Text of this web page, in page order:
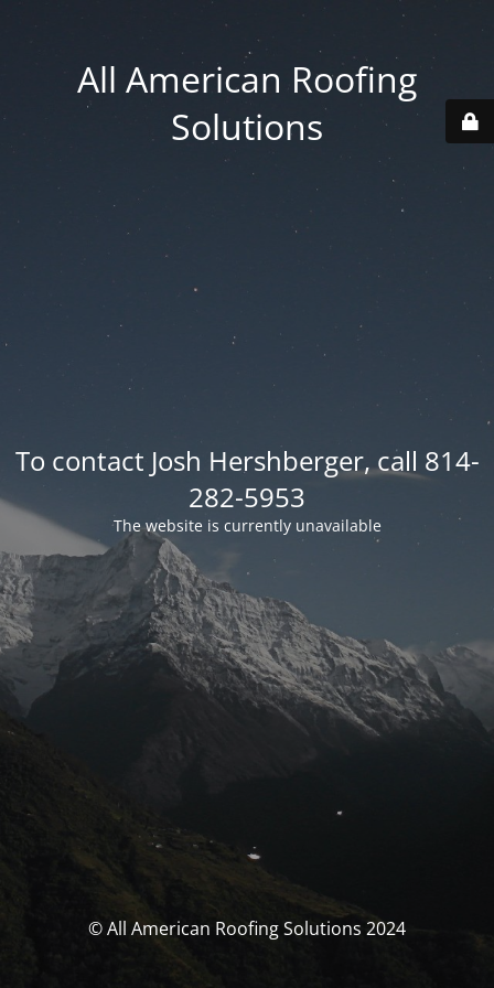
All American Roofing
Solutions
To contact Josh Hershberger, call 814-
282-5953
The website is currently unavailable
© All American Roofing Solutions 2024